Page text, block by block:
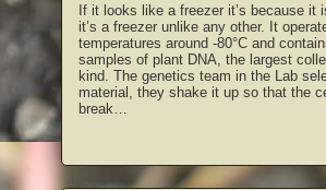
If it looks like a freezer it’s because it
it’s a freezer unlike any other. It
temperatures around -80°C and
samples of plant DNA, the largest
kind. The genetics team in the Lab
material, they shake it up so that the
break…